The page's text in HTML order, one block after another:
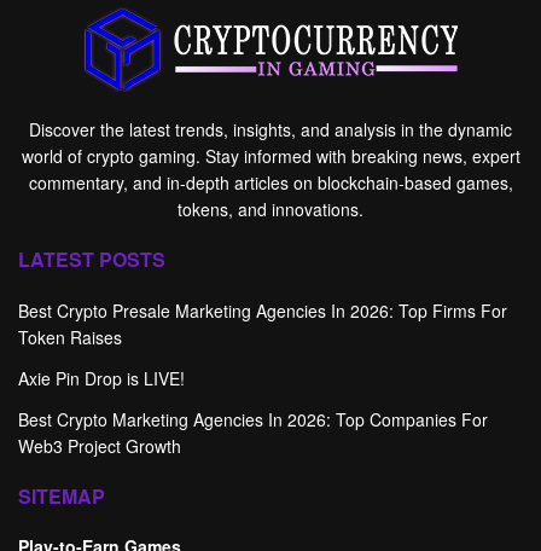
Discover the latest trends, insights, and analysis in the dynamic
world of crypto gaming. Stay informed with breaking news, expert
commentary, and in-depth articles on blockchain-based games,
tokens, and innovations.
LATEST POSTS
Best Crypto Presale Marketing Agencies In 2026: Top Firms For
Token Raises
Axie Pin Drop is LIVE!
Best Crypto Marketing Agencies In 2026: Top Companies For
Web3 Project Growth
SITEMAP
Play-to-Earn Games